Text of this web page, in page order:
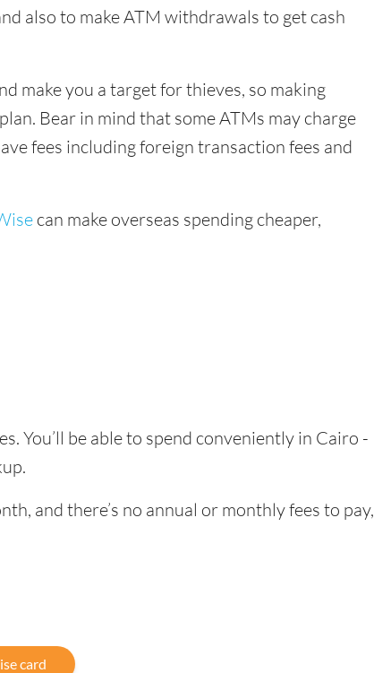
also to make ATM withdrawals to get cash
make you a target for thieves, so making
Bear in mind that some ATMs may charge
fees including foreign transaction fees and
can make overseas spending cheaper,
You’ll be able to spend conveniently in Cairo -
and there’s no annual or monthly fees to pay,
card